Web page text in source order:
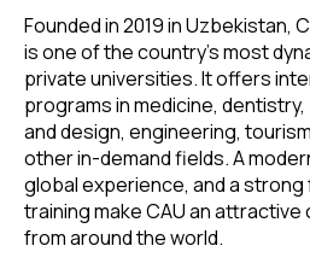
Founded in 2019 in Uzbekistan,
is one of the country’s most
private universities. It offers
programs in medicine,
and design, engineering,
other in-demand fields. A
global experience, and a
training make CAU an
from around the world.